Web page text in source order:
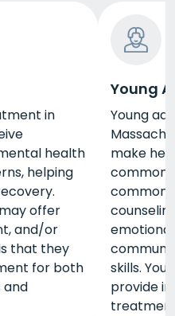
in
health
helping
offer
and/or
that they
for both
and
Young
Young
make
common
common
skills.
provide